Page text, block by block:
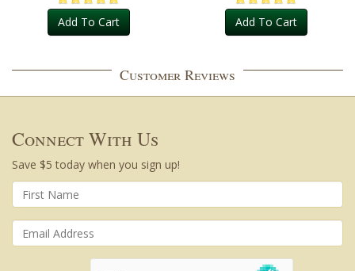
Add To Cart Add To Cart
Customer Reviews
Connect With Us
Save $5 today when you sign up!